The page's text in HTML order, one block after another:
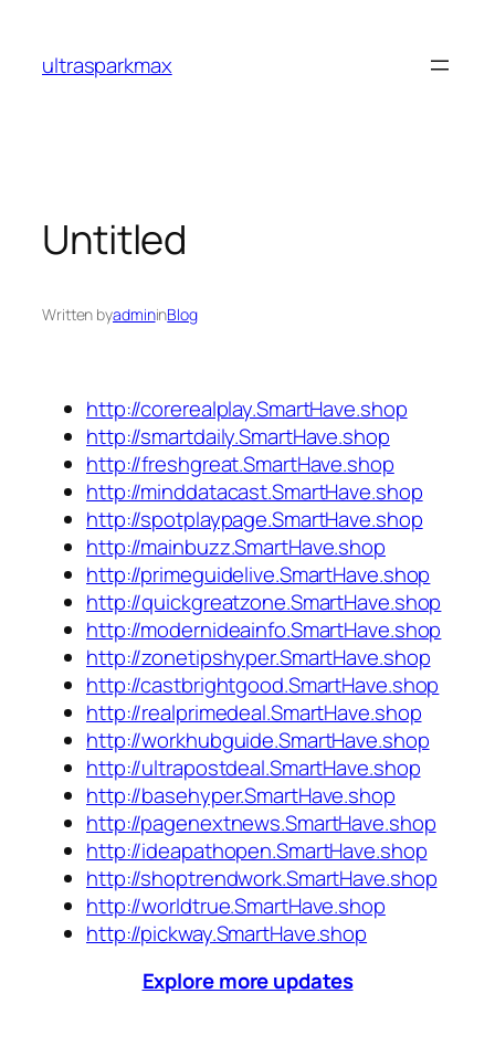
content
ultrasparkmax
Untitled
Written byadmininBlog
http://corerealplay.SmartHave.shop
http://smartdaily.SmartHave.shop
http://freshgreat.SmartHave.shop
http://minddatacast.SmartHave.shop
http://spotplaypage.SmartHave.shop
http://mainbuzz.SmartHave.shop
http://primeguidelive.SmartHave.shop
http://quickgreatzone.SmartHave.shop
http://modernideainfo.SmartHave.shop
http://zonetipshyper.SmartHave.shop
http://castbrightgood.SmartHave.shop
http://realprimedeal.SmartHave.shop
http://workhubguide.SmartHave.shop
http://ultrapostdeal.SmartHave.shop
http://basehyper.SmartHave.shop
http://pagenextnews.SmartHave.shop
http://ideapathopen.SmartHave.shop
http://shoptrendwork.SmartHave.shop
http://worldtrue.SmartHave.shop
http://pickway.SmartHave.shop
Explore more updates